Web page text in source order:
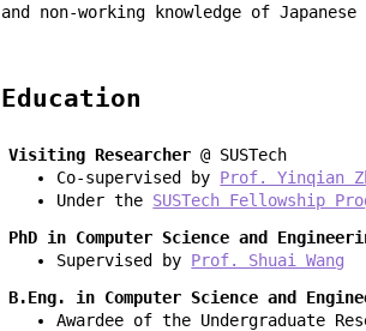
and non-working knowledge of
Education
Visiting Researcher @ SUSTech
Co-supervised by Prof. Yinqian
Under the SUSTech Fellowship
PhD in Computer Science and
Supervised by Prof. Shuai Wang
B.Eng. in Computer Science and
Awardee of the Undergraduate